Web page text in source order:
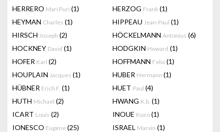
HERRERO Mari Puri (1) HERZOG Frank (1)
HEYMAN Charles (1) HIPPEAU Jean-Paul (1)
HIRSCH Joseph (2) HÖCKELMANN Antonius (6)
HOCKNEY David (1) HODGKIN Howard (1)
HOFER Karl (2) HOFFMANN Felix (1)
HOUPLAIN Jacques (1) HUBER Hermann (1)
HÜBNER Erich F. (1) HUET Paul (4)
HUTH Michael (2) HWANG K.b. (1)
ICART Louis (2) INOUE Kozo (1)
IONESCO Eugene (25) ISRAEL Marvin (1)